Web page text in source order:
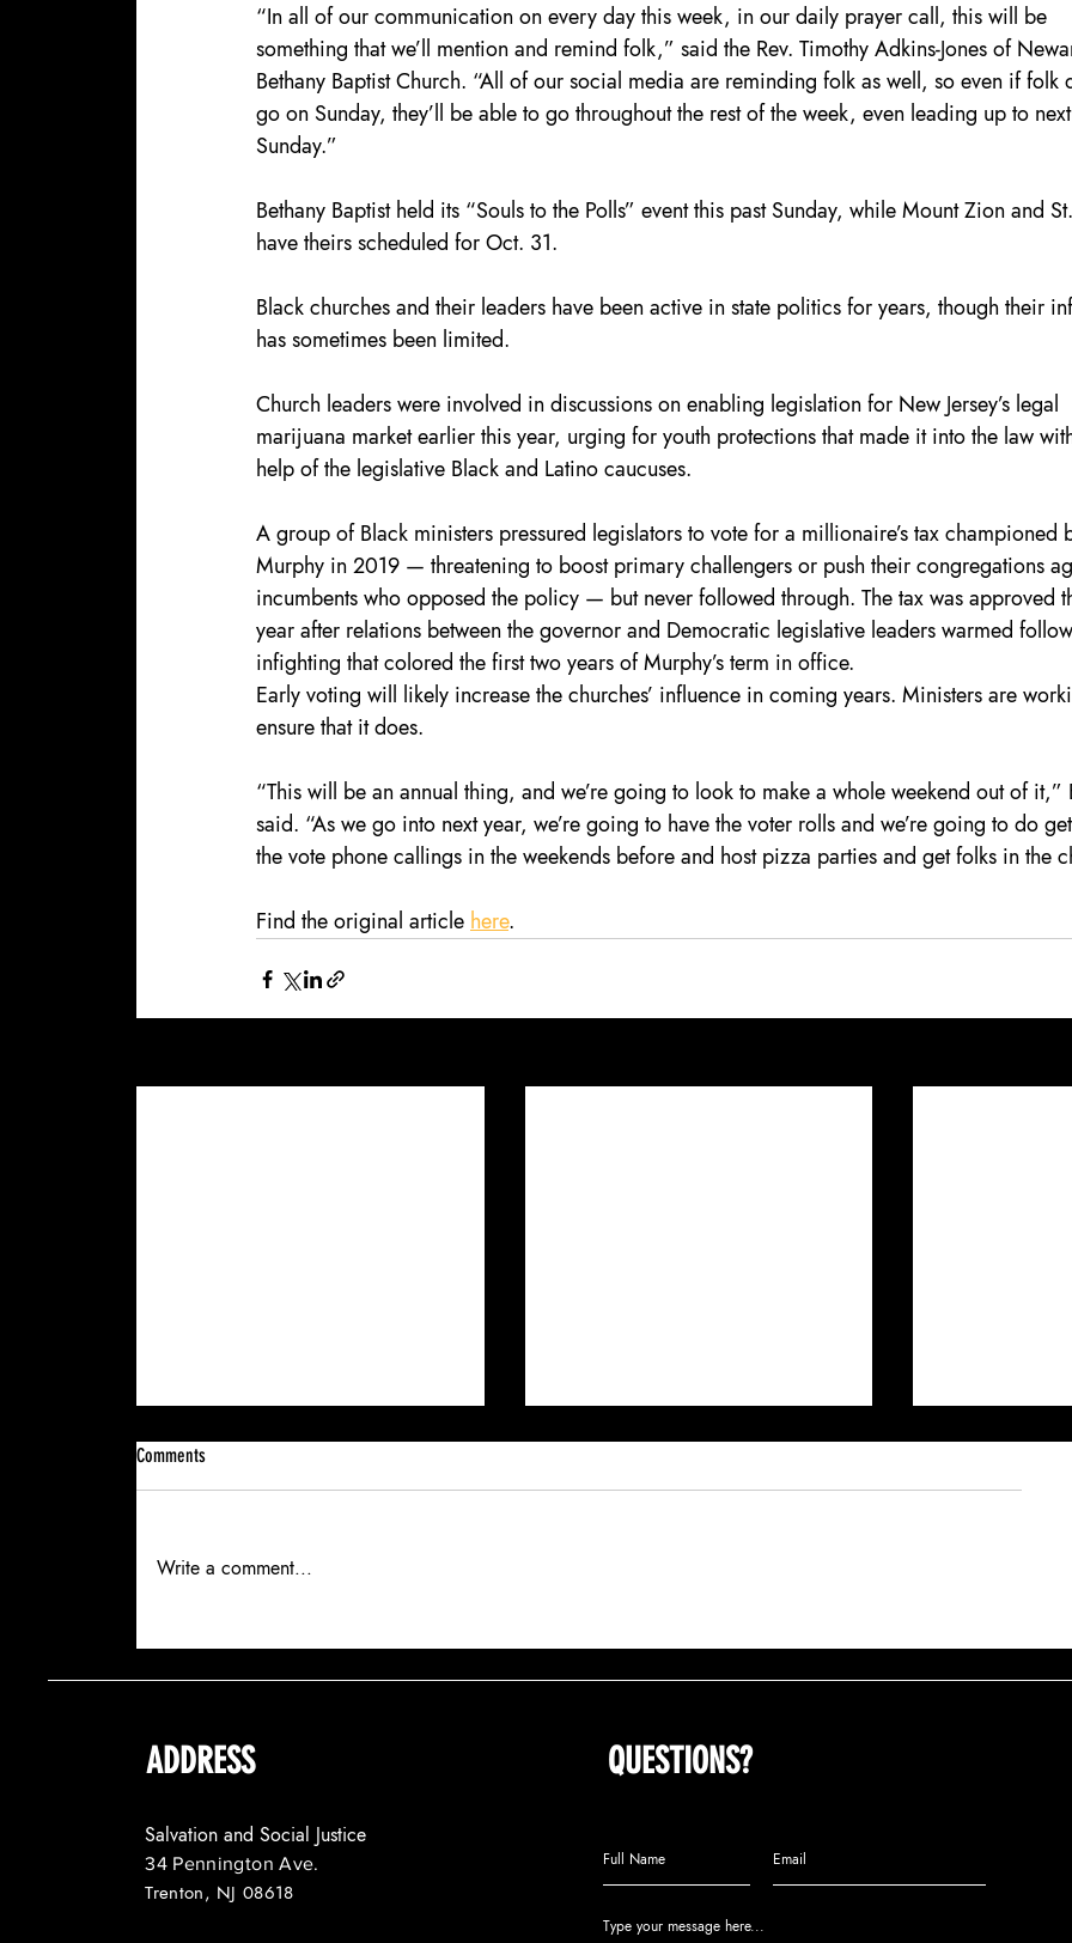
“In all of our communication on every day this week, in our daily prayer call, this will be
something that we’ll mention and remind folk,” said the Rev. Timothy Adkins-Jones of
Bethany Baptist Church. “All of our social media are reminding folk as well, so even if folk
go on Sunday, they’ll be able to go throughout the rest of the week, even leading up to next
Sunday.”
Bethany Baptist held its “Souls to the Polls” event this past Sunday, while Mount Zion and St.
have theirs scheduled for Oct. 31.
Black churches and their leaders have been active in state politics for years, though their
has sometimes been limited.
Church leaders were involved in discussions on enabling legislation for New Jersey’s legal
marijuana market earlier this year, urging for youth protections that made it into the law
help of the legislative Black and Latino caucuses.
A group of Black ministers pressured legislators to vote for a millionaire’s tax championed
Murphy in 2019 — threatening to boost primary challengers or push their congregations
incumbents who opposed the policy — but never followed through. The tax was approved
year after relations between the governor and Democratic legislative leaders warmed
infighting that colored the first two years of Murphy’s term in office.
Early voting will likely increase the churches’ influence in coming years. Ministers are
ensure that it does.
“This will be an annual thing, and we’re going to look to make a whole weekend out of it,”
said. “As we go into next year, we’re going to have the voter rolls and we’re going to do
the vote phone callings in the weekends before and host pizza parties and get folks in the
Find the original article here.
SALVATION AND SOCIAL JUSTICE SECURES
COMMUNITY STREET TEAMS CONTRIBUTE
(OP-ED)THE NEXT
Comments
Write a comment...
ADDRESS
Salvation and Social Justice
34 Pennington Ave.
Trenton, NJ 08618
QUESTIONS?
us a message: